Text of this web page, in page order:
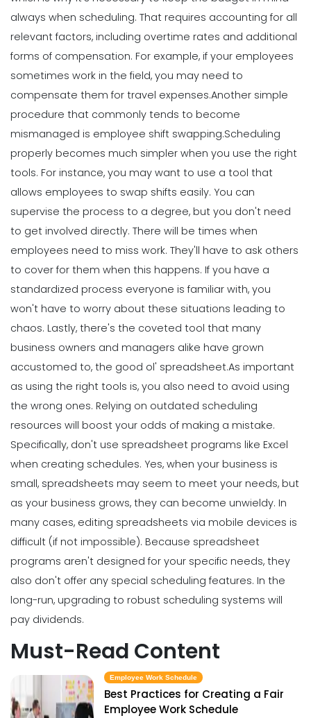
always when scheduling. That requires accounting for all
relevant factors, including overtime rates and additional
forms of compensation. For example, if your employees
sometimes work in the field, you may need to
compensate them for travel expenses.Another simple
procedure that commonly tends to become
mismanaged is employee shift swapping.Scheduling
properly becomes much simpler when you use the right
tools. For instance, you may want to use a tool that
allows employees to swap shifts easily. You can
supervise the process to a degree, but you don't need
to get involved directly. There will be times when
employees need to miss work. They'll have to ask others
to cover for them when this happens. If you have a
standardized process everyone is familiar with, you
won't have to worry about these situations leading to
chaos. Lastly, there's the coveted tool that many
business owners and managers alike have grown
accustomed to, the good ol' spreadsheet.As important
as using the right tools is, you also need to avoid using
the wrong ones. Relying on outdated scheduling
resources will boost your odds of making a mistake.
Specifically, don't use spreadsheet programs like Excel
when creating schedules. Yes, when your business is
small, spreadsheets may seem to meet your needs, but
as your business grows, they can become unwieldy. In
many cases, editing spreadsheets via mobile devices is
difficult (if not impossible). Because spreadsheet
programs aren't designed for your specific needs, they
also don't offer any special scheduling features. In the
long-run, upgrading to robust scheduling systems will
pay dividends.
Must-Read Content
Employee Work Schedule
Best Practices for Creating a Fair
Employee Work Schedule